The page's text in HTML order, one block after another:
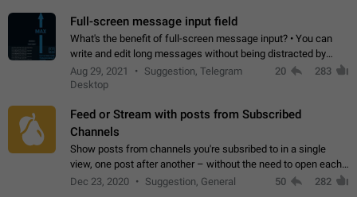
Full-screen message input field
What's the benefit of full-screen message input? • You can
write and edit long messages without being distracted by
searching for the desired piece of text using the slider • You
will not have to use…
Aug 29, 2021
Suggestion, Telegram
Desktop
20 283
Feed or Stream with posts from Subscribed
Channels
Show posts from channels you're subsribed to in a single
view, one post after another – without the need to open each
channel seprately to see what's new. Like Twitter and other
Dec 23, 2020 Suggestion, General 50 282